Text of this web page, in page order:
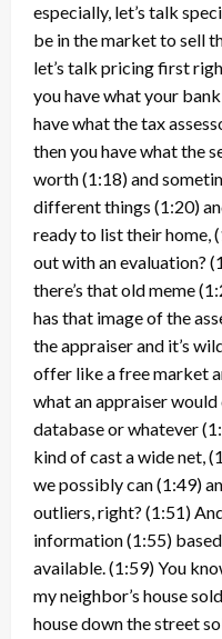
especially, let’s talk
be in the market to sell
let’s talk pricing first
you have what your
have what the tax
then you have what the
worth(1:18)and
different things (1:20)
ready to list their home,
out with an evaluation?
there’s that old meme
has that image of the
the appraiser and it’s
offer like a free market
what an appraiser would
database or whatever
kind of cast a wide net,
we possibly can(1:49)
outliers, right? (1:51)
information(1:55)
available.(1:59)You
my neighbor’s house
house down the street